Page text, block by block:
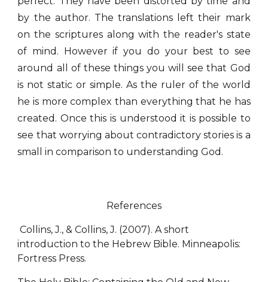
by the author. The translations left their mark
on the scriptures along with the reader's state
of mind. However if you do your best to see
around all of these things you will see that God
is not static or simple. As the ruler of the world
he is more complex than everything that he has
created. Once this is understood it is possible to
see that worrying about contradictory stories is a
small in comparison to understanding God.
References
Collins, J., & Collins, J. (2007). A short
introduction to the Hebrew Bible. Minneapolis:
Fortress Press.